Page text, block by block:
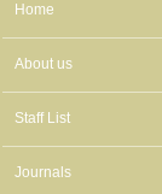
Home
About us
Staff List
Journals